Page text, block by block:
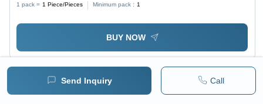
Send Inquiry Call
1 pack = 1 Piece/Pieces Minimum pack : 1
BUY NOW